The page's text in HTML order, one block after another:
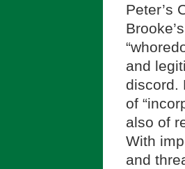
Peter’s
and
discord.
of
also of
With
and